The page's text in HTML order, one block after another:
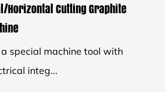
Horizontal Cutting Graphite
special machine tool with
integ...